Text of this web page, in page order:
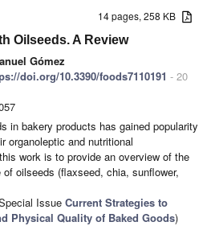
14 pages, 258 KB
Oilseeds. A Review
Gómez
doi.org/10.3390/foods7110191 - 20
in bakery products has gained popularity
organoleptic and nutritional
work is to provide an overview of the
oilseeds (flaxseed, chia, sunflower,
Issue Current Strategies to
Physical Quality of Baked Goods)